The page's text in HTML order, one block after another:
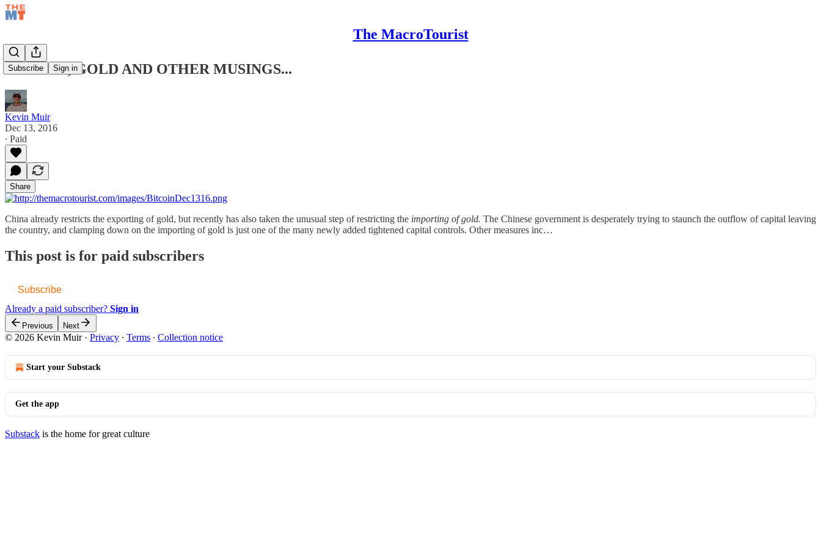
The MacroTourist
Subscribe Sign in
BITCOIN, GOLD AND OTHER MUSINGS...
Kevin Muir
Dec 13, 2016
∙ Paid
Share
China already restricts the exporting of gold, but recently has also taken the unusual step of restricting the importing of gold. The Chinese government is desperately trying to staunch the outflow of capital leaving
the country, and clamping down on the importing of gold is just one of the many newly added tightened capital controls. Other measures inc…
This post is for paid subscribers
Subscribe
Already a paid subscriber? Sign in
Previous Next
© 2026 Kevin Muir· Privacy ∙ Terms ∙ Collection notice
Start your Substack
Get the app
Substack is the home for great culture